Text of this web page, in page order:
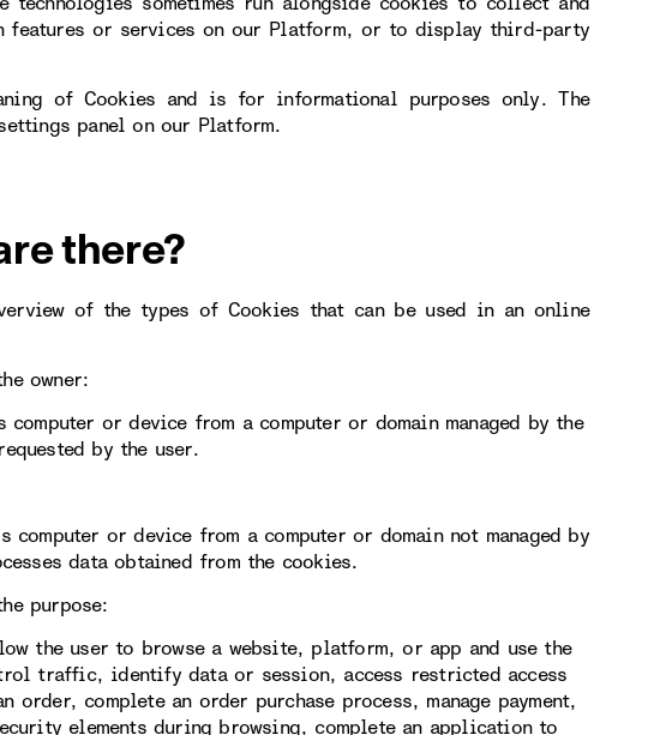
or services on our Platform, or to display third-party
of Cookies and is for informational purposes only. The
panel on our Platform.
there?
of the types of Cookies that can be used in an online
owner:
or device from a computer or domain managed by the
by the user.
or device from a computer or domain not managed by
data obtained from the cookies.
purpose:
the user to browse a website, platform, or app and use the
traffic, identify data or session, access restricted access
order, complete an order purchase process, manage payment,
elements during browsing, complete an application to